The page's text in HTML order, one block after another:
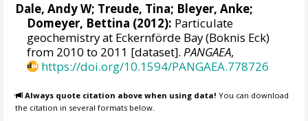
Dale, Andy W; Treude, Tina; Bleyer, Anke;
Domeyer, Bettina (2012): Particulate
geochemistry at Eckernförde Bay (Boknis Eck)
from 2010 to 2011 [dataset].PANGAEA,
https://doi.org/10.1594/PANGAEA.778726
Always quote citation above when using data! You can download
the citation in several formats below.